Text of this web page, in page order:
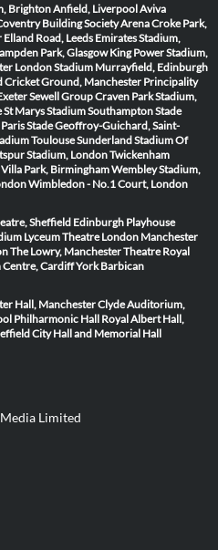
BrightonAnfield, LiverpoolAviva
Building Society ArenaCroke Park,
Elland Road, Leeds Emirates Stadium,
Park, Glasgow King Power Stadium,
London Stadium Murrayfield, Edinburgh
Cricket Ground, Manchester Principality
Sewell Group Craven Park Stadium,
St Marys Stadium SouthamptonStade
Stade Geoffroy-Guichard, Saint-
ToulouseSunderland Stadium Of
Stadium, LondonTwickenham
Villa Park, BirminghamWembley Stadium,
Wimbledon - No.1 Court, London
Sheffield Edinburgh Playhouse
Lyceum Theatre London Manchester
The Lowry, ManchesterTheatre Royal
Centre, CardiffYork Barbican
Hall, ManchesterClyde Auditorium,
Philharmonic Hall Royal Albert Hall,
City Hall and Memorial Hall
Limited